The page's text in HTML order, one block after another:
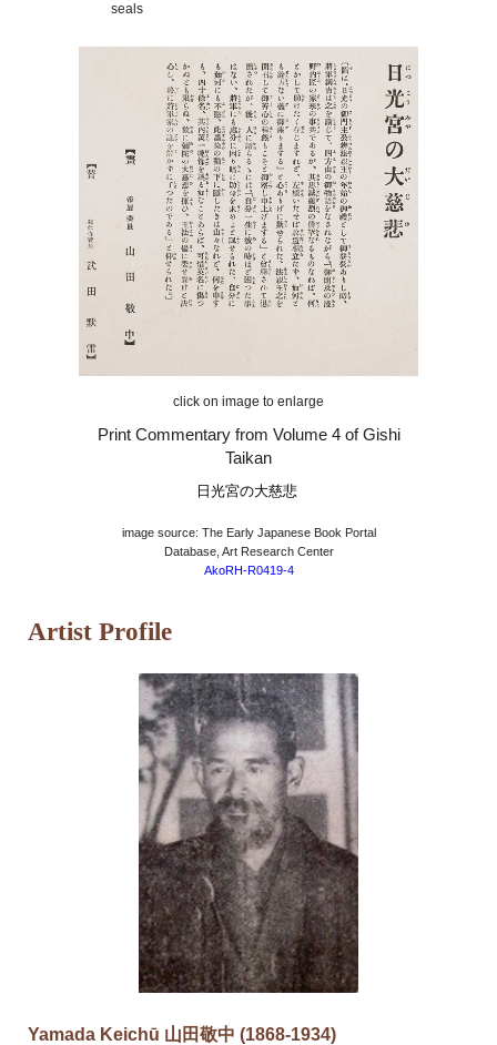
seals
click on image to enlarge
Print Commentary from Volume 4 of Gishi
Taikan
日光宮の大慈悲
image source: The Early Japanese Book Portal
Database, Art Research Center
AkoRH-R0419-4
Artist Profile
Yamada Keichū 山田敬中 (1868-1934)